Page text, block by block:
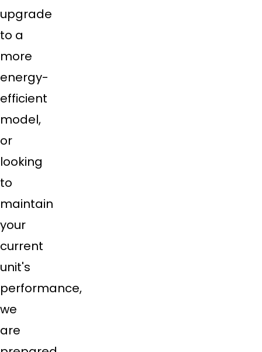
upgrade
to a
more
energy-
efficient
model,
or
looking
to
maintain
your
current
unit's
performance,
we
are